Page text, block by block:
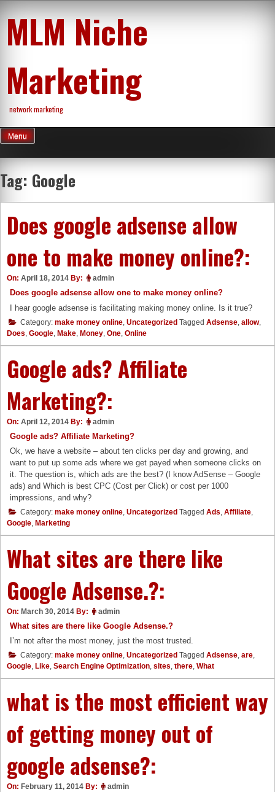
content
MLM Niche
Marketing
network marketing
Menu
Tag: Google
Does google adsense allow
one to make money online?:
On: April 18, 2014 By: admin
Does google adsense allow one to make money online?
I hear google adsense is facilitating making money online. Is it true?
Category: make money online Uncategorized Tagged Adsense allow,
Does Google Make Money One Online
Google ads? Affiliate
Marketing?:
On: April 12, 2014 By: admin
Google ads? Affiliate Marketing?
Ok, we have a website – about ten clicks per day and growing, and
want to put up some ads where we get payed when someone clicks on
it. The question is, which ads are the best? (I know AdSense – Google
ads) and Which is best CPC (Cost per Click) or cost per 1000
impressions, and why?
Category: make money online, Uncategorized Tagged Ads, Affiliate,
Google, Marketing
What sites are there like
Google Adsense.?:
On: March 30, 2014 By: admin
What sites are there like Google Adsense.?
I’m not after the most money, just the most trusted.
Category: make money online, Uncategorized Tagged Adsense, are,
Google, Like, Search Engine Optimization, sites, there, What
what is the most efficient way
of getting money out of
google adsense?:
On: February 11, 2014 By: admin